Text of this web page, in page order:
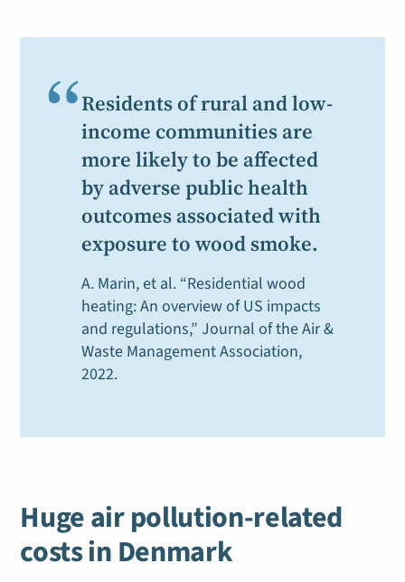
“Residents of rural and low-
income communities are
more likely to be affected
by adverse public health
outcomes associated with
exposure to wood smoke.
A. Marin, et al. “Residential wood
heating: An overview of US impacts
and regulations,”Journal of the Air &
Waste Management Association,
2022.
Huge air pollution-related
costs in Denmark